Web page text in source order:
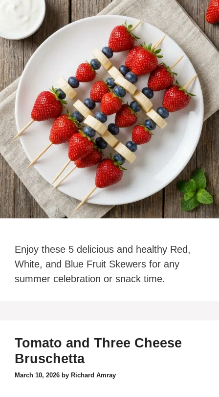
Enjoy these 5 delicious and healthy Red,
White, and Blue Fruit Skewers for any
summer celebration or snack time.
Tomato and Three Cheese
Bruschetta
March 10, 2026 by Richard Amray